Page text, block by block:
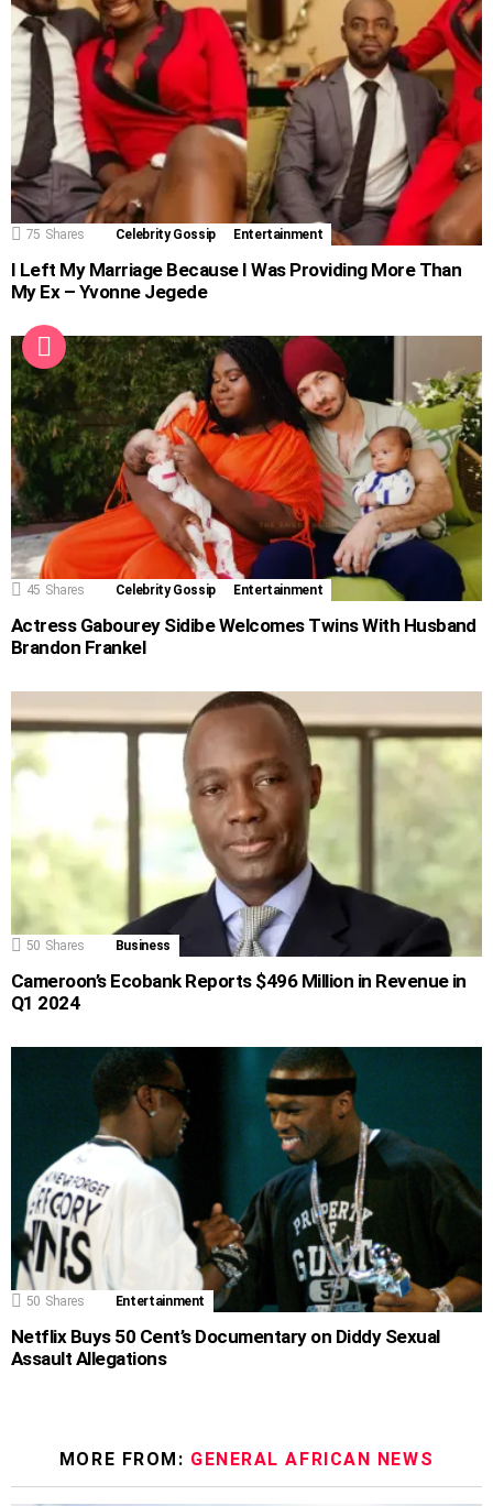
75 Shares Celebrity Gossip Entertainment
I Left My Marriage Because I Was Providing More Than
My Ex – Yvonne Jegede
45 Shares Celebrity Gossip Entertainment
Actress Gabourey Sidibe Welcomes Twins With Husband
Brandon Frankel
50 Shares Business
Cameroon’s Ecobank Reports $496 Million in Revenue in
Q1 2024
50 Shares Entertainment
Netflix Buys 50 Cent’s Documentary on Diddy Sexual
Assault Allegations
MORE FROM: GENERAL AFRICAN NEWS